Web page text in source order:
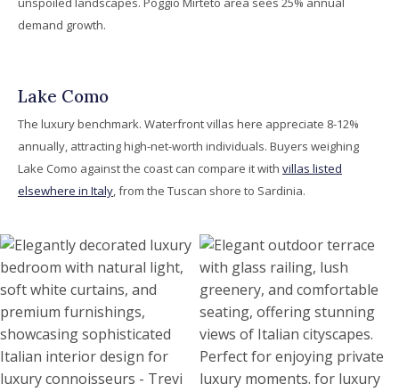
demand growth.
Lake Como
The luxury benchmark. Waterfront villas here appreciate 8-12%
annually, attracting high-net-worth individuals. Buyers weighing
Lake Como against the coast can compare it with villas listed
elsewhere in Italy, from the Tuscan shore to Sardinia.